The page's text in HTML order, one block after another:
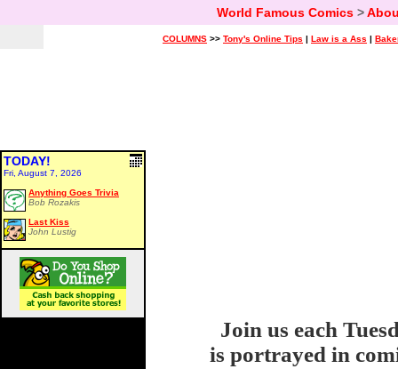
World Famous Comics>
COLUMNS >> Tony's Online Tips | Law is a Ass |
TODAY!
Fri, August 7, 2026
Anything Goes Trivia
Bob Rozakis
Last Kiss
John Lustig
Join us each
is portrayed in